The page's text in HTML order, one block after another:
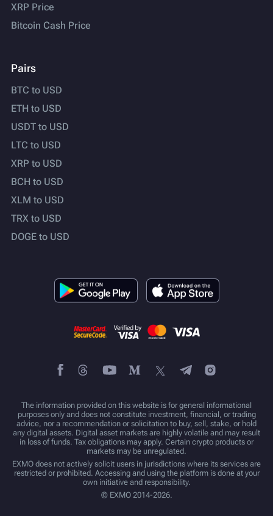
XRP Price
Bitcoin Cash Price
Pairs
BTC to USD
ETH to USD
USDT to USD
LTC to USD
XRP to USD
BCH to USD
XLM to USD
TRX to USD
DOGE to USD
The information provided on this website is for general informational
purposes only and does not constitute investment, financial, or trading
advice, nor a recommendation or solicitation to buy, sell, stake, or hold
any digital assets. Digital asset markets are highly volatile and may result
in loss of funds. Tax obligations may apply. Certain crypto products or
markets may be unregulated.
EXMO does not actively solicit users in jurisdictions where its services are
restricted or prohibited. Accessing and using the platform is done at your
own initiative and responsibility.
© EXMO 2014-2026.